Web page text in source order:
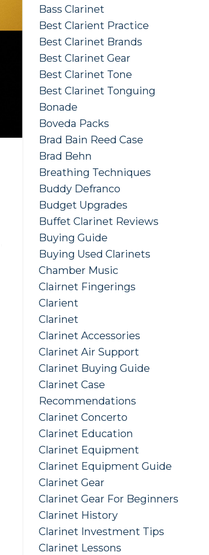
Bass Clarinet
Best Clarient Practice
Best Clarinet Brands
Best Clarinet Gear
Best Clarinet Tone
Best Clarinet Tonguing
Bonade
Boveda Packs
Brad Bain Reed Case
Brad Behn
Breathing Techniques
Buddy Defranco
Budget Upgrades
Buffet Clarinet Reviews
Buying Guide
Buying Used Clarinets
Chamber Music
Clairnet Fingerings
Clarient
Clarinet
Clarinet Accessories
Clarinet Air Support
Clarinet Buying Guide
Clarinet Case
Recommendations
Clarinet Concerto
Clarinet Education
Clarinet Equipment
Clarinet Equipment Guide
Clarinet Gear
Clarinet Gear For Beginners
Clarinet History
Clarinet Investment Tips
Clarinet Lessons